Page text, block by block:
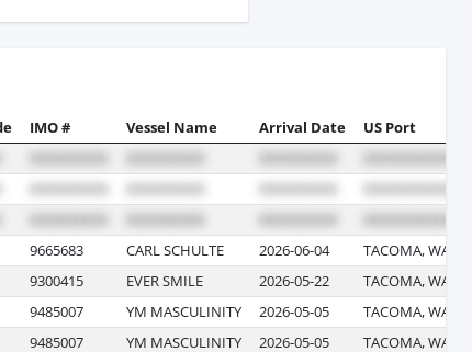
IMO # Vessel Name Arrival Date US Port
9665683 CARL SCHULTE 2026-06-04
TACOMA,
9300415 EVER SMILE 2026-05-22
TACOMA,
9485007 YM MASCULINITY 2026-05-05
TACOMA,
9485007 YM MASCULINITY 2026-05-05 TACOMA,